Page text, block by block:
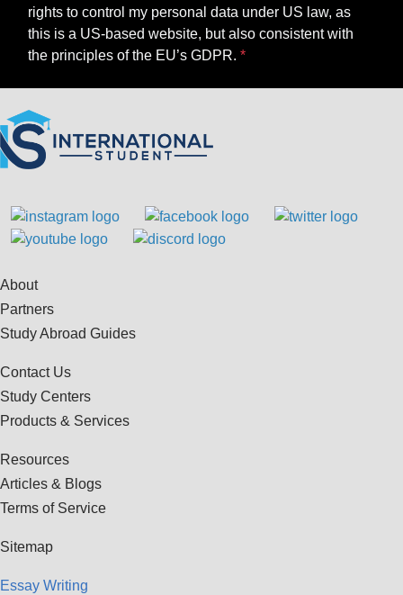
rights to control my personal data under US law, as
this is a US-based website, but also consistent with
the principles of the EU’s GDPR.
About
Partners
Study Abroad Guides
Contact Us
Study Centers
Products & Services
Resources
Articles & Blogs
Terms of Service
Sitemap
Essay Writing